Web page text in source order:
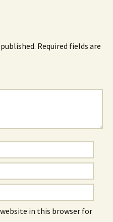
Required fields are
in this browser for